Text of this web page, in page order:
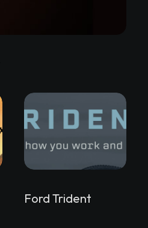
Ford Trident